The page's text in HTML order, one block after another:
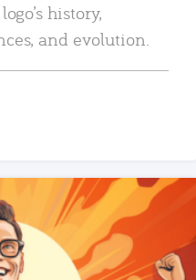
history,
and evolution.